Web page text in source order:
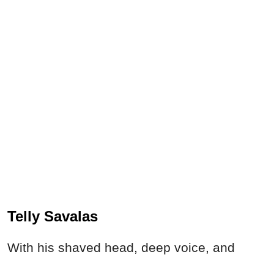
Telly Savalas
With his shaved head, deep voice, and